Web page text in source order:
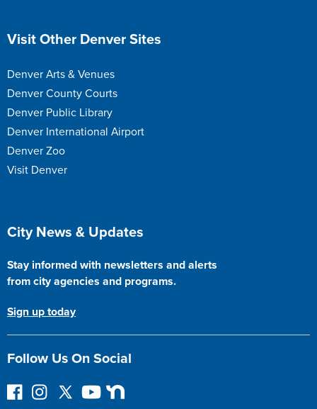
Site Footer
Visit Other Denver Sites
Denver Arts & Venues
Denver County Courts
Denver Public Library
Denver International Airport
Denver Zoo
Visit Denver
Site Footer
City News & Updates
Stay informed with newsletters and alerts
from city agencies and programs.
Sign up today
Follow Us On Social
F
I
F
Y
N